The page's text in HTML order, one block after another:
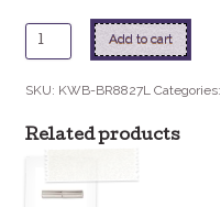
14mm
Rivoli
Setting
Add to cart
SKU: KWB-BR8827L Categories:
Related products